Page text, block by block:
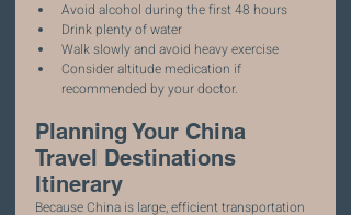
Avoid alcohol during the first 48 hours
Drink plenty of water
Walk slowly and avoid heavy exercise
Consider altitude medication if
recommended by your doctor.
Planning Your China
Travel Destinations
Itinerary
Because China is large, efficient transportation